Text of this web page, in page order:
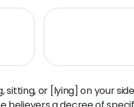
or [lying] on your